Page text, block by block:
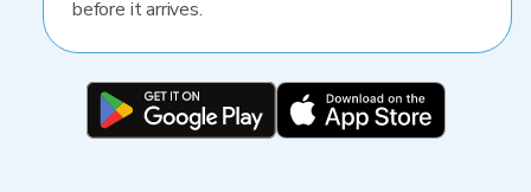
before it arrives.